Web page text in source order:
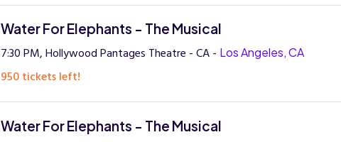
Water For Elephants - The Musical
7:30 PM, Hollywood Pantages Theatre - CA - Los Angeles, CA
950 tickets left!
Water For Elephants - The Musical